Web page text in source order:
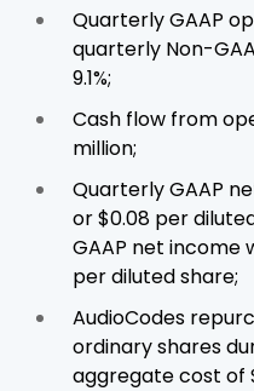
Quarterly GAAP
quarterly Non-
9.1%;
Cash flow from
million;
Quarterly GAAP
or $0.08 per
GAAP net income
per diluted share;
AudioCodes
ordinary shares
aggregate cost of